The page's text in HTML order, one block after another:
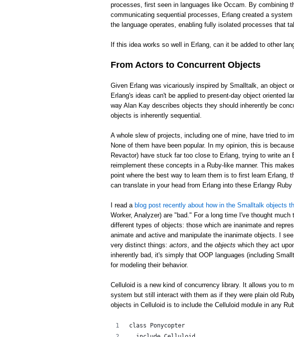
processes, first seen in languages like Occam. By combining
communicating sequential processes, Erlang created a
the language operates, enabling fully isolated processes that
If this idea works so well in Erlang, can it be added to other
From Actors to Concurrent Objects
Given Erlang was vicariously inspired by Smalltalk, an object
Erlang's ideas can't be applied to present-day object oriented
way Alan Kay describes objects they should inherently be
objects is inherently sequential.
A whole slew of projects, including one of mine, have tried to
None of them have been popular. In my opinion, this is
Revactor) have stuck far too close to Erlang, trying to write an
reimplement these concepts in a Ruby-like manner. This
point where the best way to learn them is to first learn Erlang,
can translate in your head from Erlang into these Erlangy Ruby
I read a blog post recently about how in the Smalltalk objects
Worker, Analyzer) are "bad." For a long time I've thought
different types of objects: those which are inanimate and
animate and active and manipulate the inanimate objects. I
very distinct things: actors , and the objects which they act
inherently bad, it's simply that OOP languages (including
for modeling their behavior.
Celluloid is a new kind of concurrency library. It allows you to
system but still interact with them as if they were plain old
objects in Celluloid is to include the Celluloid module in any
class Ponycopter